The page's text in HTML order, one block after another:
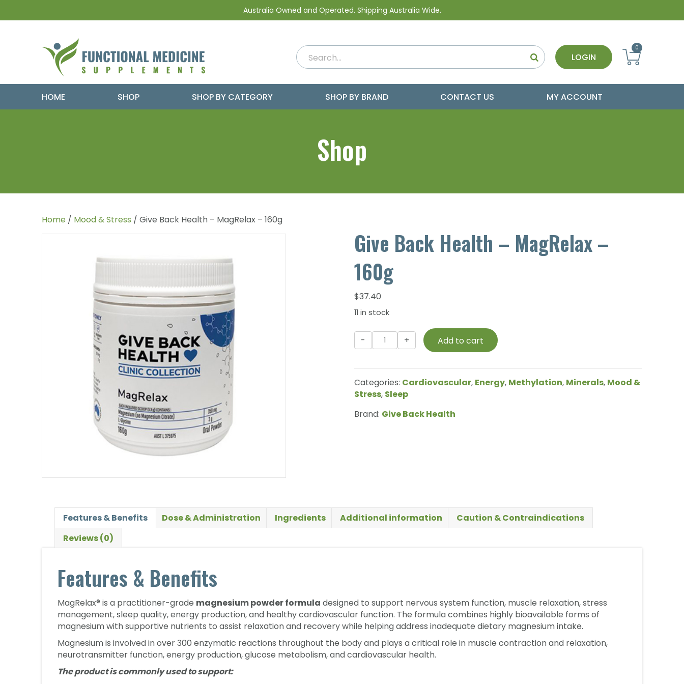
Australia Owned and Operated. Shipping Australia Wide.
LOGIN
0
HOME SHOP SHOP BY CATEGORY SHOP BY BRAND CONTACT US MY ACCOUNT
Shop
Home / Mood & Stress / Give Back Health – MagRelax – 160g
Give Back Health – MagRelax –
160g
$37.40
11 in stock
Give
Back
-
MagRelax
-
quantity
Add to cart
Categories: Cardiovascular, Energy, Methylation, Minerals, Mood &
Stress, Sleep
Brand: Give Back Health
Features & Benefits Dose & Administration Ingredients Additional information
Caution & Contraindications
Reviews (0)
Features & Benefits
MagRelax® is a practitioner-grade magnesium powder formula designed to support nervous system function, muscle relaxation, stress
management, sleep quality, energy production, and healthy cardiovascular function. The formula combines highly bioavailable forms of
magnesium with supportive nutrients to assist relaxation and recovery while helping address inadequate dietary magnesium intake.
Magnesium is involved in over 300 enzymatic reactions throughout the body and plays a critical role in muscle contraction and relaxation,
neurotransmitter function, energy production, glucose metabolism, and cardiovascular health.
The product is commonly used to support: